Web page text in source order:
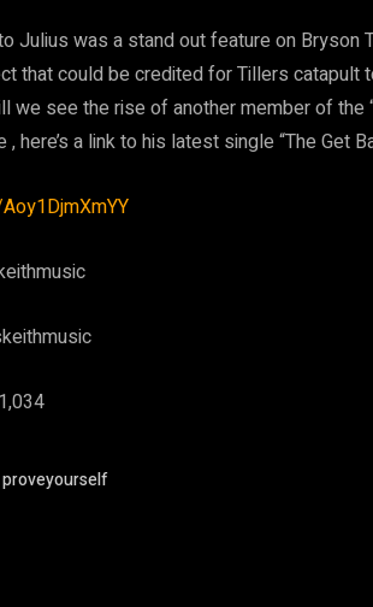
Julius was a stand out feature on Bryson
that could be credited for Tillers
we see the rise of another member of
here’s a link to his latest single “The Get
1,034
proveyourself